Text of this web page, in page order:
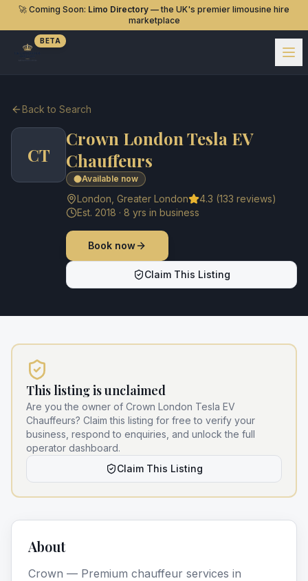
🚀 Coming Soon: Limo Directory — the UK's premier limousine hire
marketplace
BETA
Back to Search
CT
Crown London Tesla EV
Chauffeurs
Available now
London Greater London 4.3 (133 reviews)
Est. 2018 · 8 yrs in business
Book now
Claim This Listing
This listing is unclaimed
Are you the owner of Crown London Tesla EV
Chauffeurs? Claim this listing for free to verify your
business, respond to enquiries, and unlock the full
operator dashboard.
Claim This Listing
About
Crown — Premium chauffeur services in